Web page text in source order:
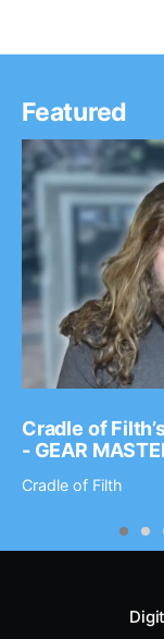
Featured
Cradle of
- GEAR
Cradle of Filth